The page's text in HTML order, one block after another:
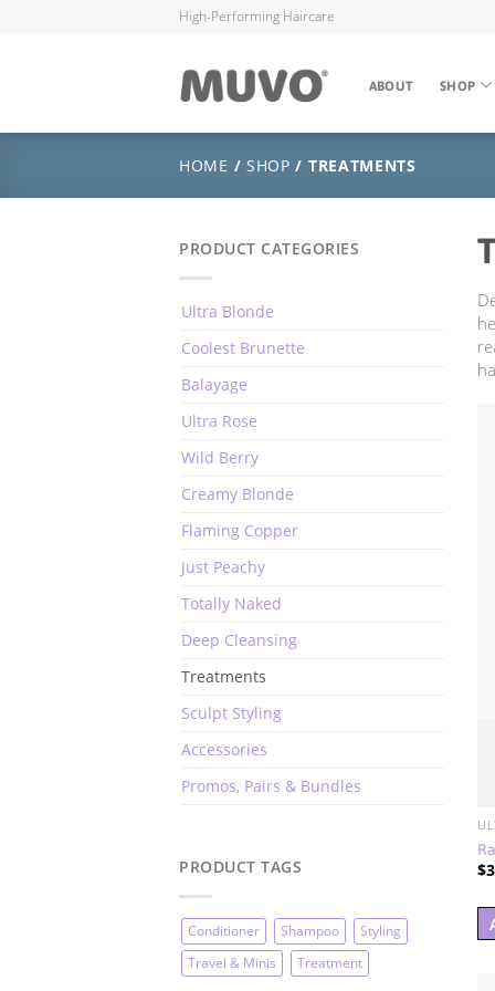
High-Performing Haircare
ABOUT SHOP
HOME / SHOP / TREATMENTS
PRODUCT CATEGORIES
Ultra Blonde
Coolest Brunette
Balayage
Ultra Rose
Wild Berry
Creamy Blonde
Flaming Copper
Just Peachy
Totally Naked
Deep Cleansing
Treatments
Sculpt Styling
Accessories
Promos, Pairs & Bundles
PRODUCT TAGS
Conditioner Shampoo
Styling
Travel & Minis
Treatment
$